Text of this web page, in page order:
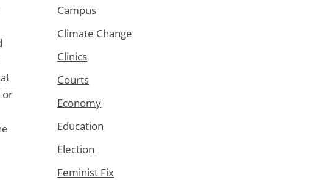
or
Campus
Climate Change
Clinics
Courts
Economy
Education
Election
Feminist Fix